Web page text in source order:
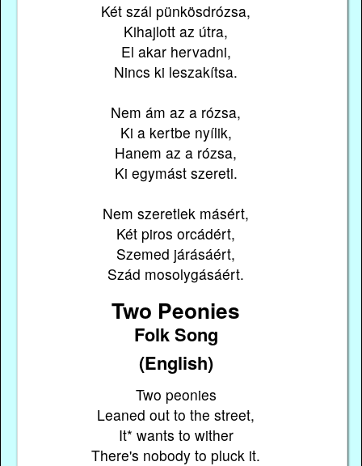
Két szál pünkösdrózsa,
Kihajlott az útra,
El akar hervadni,
Nincs ki leszakítsa.
Nem ám az a rózsa,
Ki a kertbe nyílik,
Hanem az a rózsa,
Ki egymást szereti.
Nem szeretlek másért,
Két piros orcádért,
Szemed járásáért,
Szád mosolygásáért.
Two Peonies
Folk Song
(English)
Two peonies
Leaned out to the street,
It* wants to wither
There's nobody to pluck it.